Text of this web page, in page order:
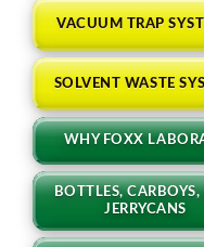
VACUUM TRAP
SOLVENT WASTE
WHY FOXX
BOTTLES,
JERRYCANS